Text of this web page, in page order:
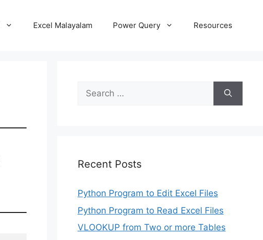
Excel Malayalam Power Query Resources
Search
for:
Recent Posts
Python Program to Edit Excel Files
Python Program to Read Excel Files
VLOOKUP from Two or more Tables